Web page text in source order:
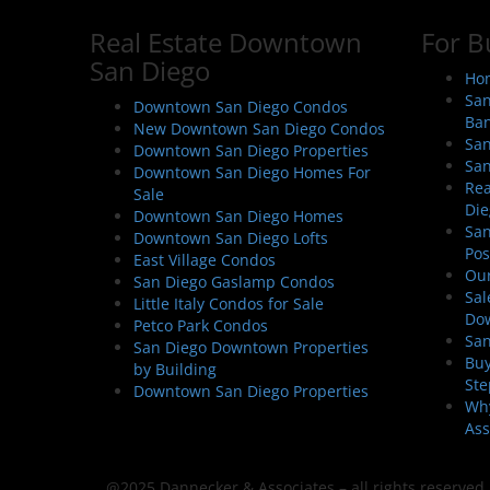
a
v
g
a
o
n
Real Estate Downtown
San Diego
Downtown San Diego Condos
New Downtown San Diego Condos
Downtown San Diego Properties
Downtown San Diego Homes For
Sale
Downtown San Diego Homes
Downtown San Diego Lofts
East Village Condos
San Diego Gaslamp Condos
Little Italy Condos for Sale
Petco Park Condos
San Diego Downtown Properties
by Building
Downtown San Diego Properties
For